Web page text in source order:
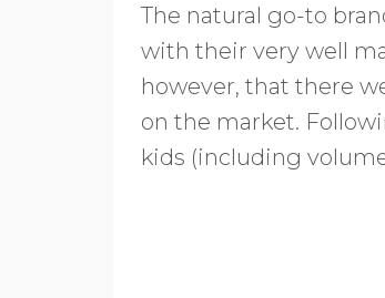
The natural go-to
with their very well
however, that there
on the market.
kids (including